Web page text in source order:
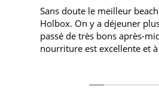
Sans doute le meilleur
Holbox. On y a déjeuner
passé de très bons après-
nourriture est excellente et